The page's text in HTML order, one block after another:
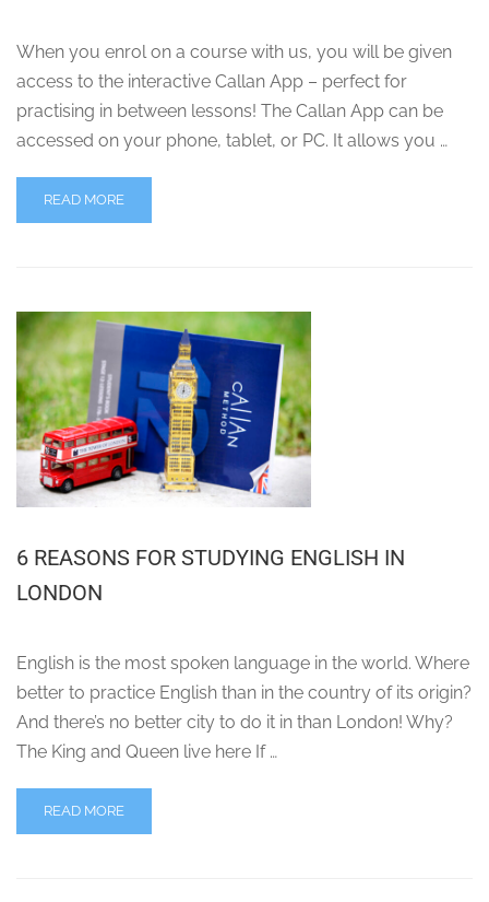
When you enrol on a course with us, you will be given
access to the interactive Callan App – perfect for
practising in between lessons! The Callan App can be
accessed on your phone, tablet, or PC. It allows you …
READ MORE
6 REASONS FOR STUDYING ENGLISH IN
LONDON
English is the most spoken language in the world. Where
better to practice English than in the country of its origin?
And there’s no better city to do it in than London! Why?
The King and Queen live here If …
READ MORE